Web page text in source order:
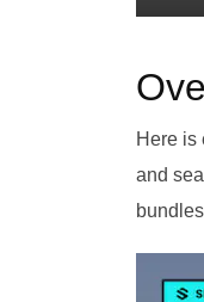
Here is
and